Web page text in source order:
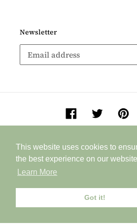
This website uses cookies to
the best experience on our
Learn More
Got it!
This website uses cookies to
the best experience on our
Learn More
Got it!
Newsletter
Facebook Twitter
Jane Buurman